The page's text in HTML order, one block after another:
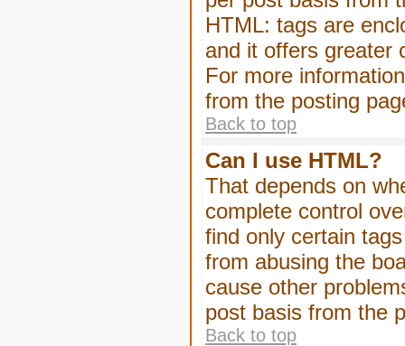
HTML: tags are
and it offers greater
For more
from the posting
Back to top
Can I use HTML?
That depends on
complete control
find only certain
from abusing the
cause other
post basis from the
Back to top